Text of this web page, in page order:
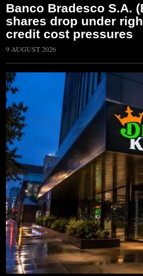
Banco Bradesco S.A.
shares drop under
credit cost pressures
9 AUGUST 2026